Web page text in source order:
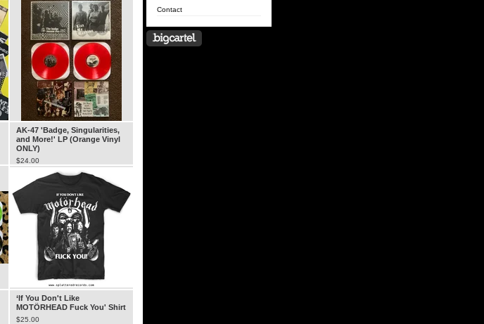
AK-47 'Badge, Singularities,
and More!' LP (Orange Vinyl
ONLY)
$24.00
‘If You Don't Like
MOTÖRHEAD Fuck You' Shirt
$25.00
Contact